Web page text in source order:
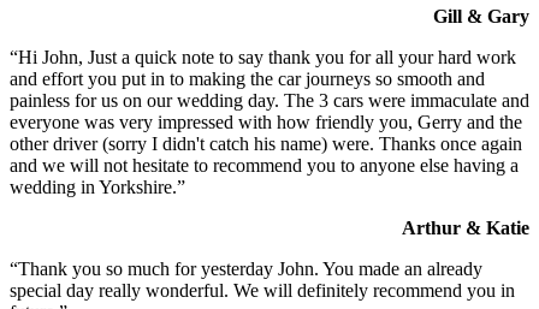
Gill & Gary
“Hi John, Just a quick note to say thank you for all your hard work
and effort you put in to making the car journeys so smooth and
painless for us on our wedding day. The 3 cars were immaculate and
everyone was very impressed with how friendly you, Gerry and the
other driver (sorry I didn't catch his name) were. Thanks once again
and we will not hesitate to recommend you to anyone else having a
wedding in Yorkshire.”
Arthur & Katie
“Thank you so much for yesterday John. You made an already
special day really wonderful. We will definitely recommend you in